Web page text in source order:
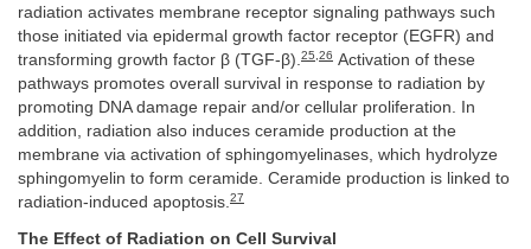
radiation activates membrane receptor signaling pathways such
those initiated via epidermal growth factor receptor (EGFR) and
transforming growth factor β (TGF-β).25 26 Activation of these
pathways promotes overall survival in response to radiation by
promoting DNA damage repair and/or cellular proliferation. In
addition, radiation also induces ceramide production at the
membrane via activation of sphingomyelinases, which hydrolyze
sphingomyelin to form ceramide. Ceramide production is linked to
radiation-induced apoptosis.27
The Effect of Radiation on Cell Survival